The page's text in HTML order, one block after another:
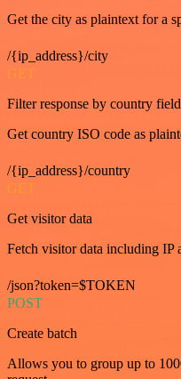
Get the city as plaintext for a
/{ip_address}/city
GET
Filter response by country field
Get country ISO code as
/{ip_address}/country
GET
Get visitor data
Fetch visitor data including IP
/json?token=$TOKEN
POST
Create batch
Allows you to group up to